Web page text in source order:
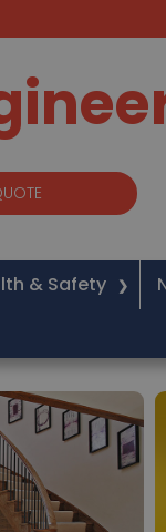
& Safety